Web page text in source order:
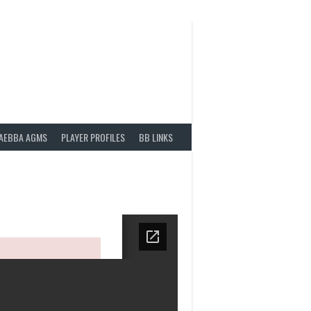
AGMS PLAYER PROFILES BB LINKS